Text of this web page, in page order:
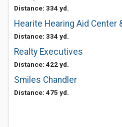
Distance: 334 yd.
Hearite Hearing Aid Center
Distance: 334 yd.
Realty Executives
Distance: 422 yd.
Smiles Chandler
Distance: 475 yd.